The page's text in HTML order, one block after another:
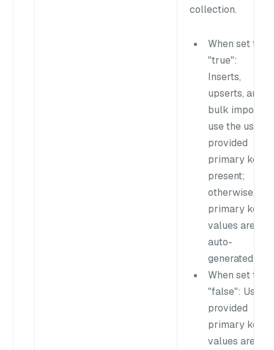
collection.
When set to
"true":
Inserts,
upserts, and
bulk imports
use the user-
provided
primary key if
present;
otherwise,
primary key
values are
auto-
generated.
When set to
"false": User-
provided
primary key
values are